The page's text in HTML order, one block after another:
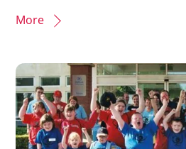
More